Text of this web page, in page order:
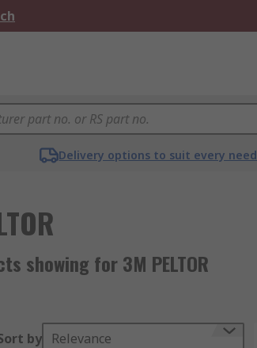
Delivery options to suit every need
showing for 3M PELTOR
by Relevance